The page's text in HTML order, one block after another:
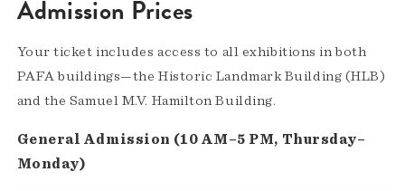
Admission Prices
Your ticket includes access to all exhibitions in both
PAFA buildings—the Historic Landmark Building (HLB)
and the Samuel M.V. Hamilton Building.
General Admission (10 AM–5 PM, Thursday–
Monday)